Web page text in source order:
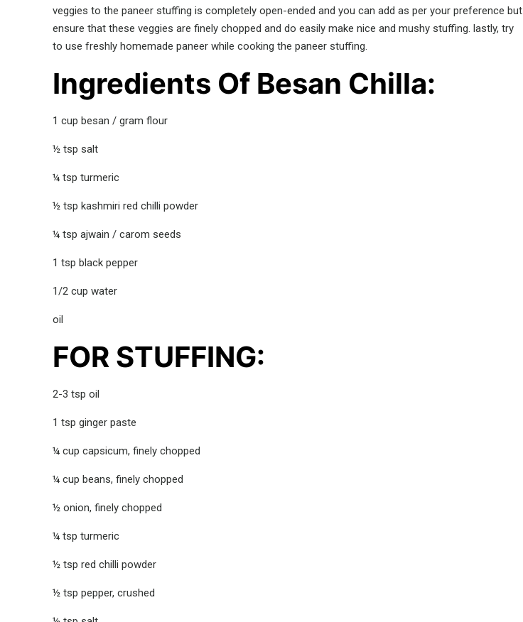
veggies to the paneer stuffing is completely open-ended and you can add as per your preference but
ensure that these veggies are finely chopped and do easily make nice and mushy stuffing. lastly, try
to use freshly homemade paneer while cooking the paneer stuffing.
Ingredients Of Besan Chilla:
1 cup besan / gram flour
½ tsp salt
¼ tsp turmeric
½ tsp kashmiri red chilli powder
¼ tsp ajwain / carom seeds
1 tsp black pepper
1/2 cup water
oil
FOR STUFFING:
2-3 tsp oil
1 tsp ginger paste
¼ cup capsicum, finely chopped
¼ cup beans, finely chopped
½ onion, finely chopped
¼ tsp turmeric
½ tsp red chilli powder
½ tsp pepper, crushed